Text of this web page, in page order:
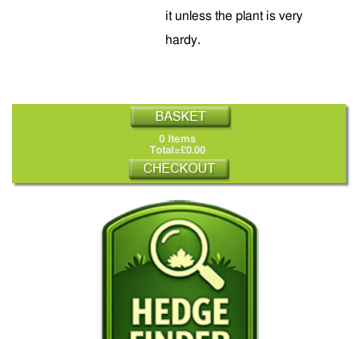
it unless the plant is very
hardy.
0 Items
Total=£0.00